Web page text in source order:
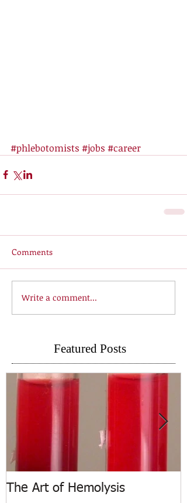
#phlebotomists #jobs #career
Comments
Write a comment...
Featured Posts
The Art of Hemolysis